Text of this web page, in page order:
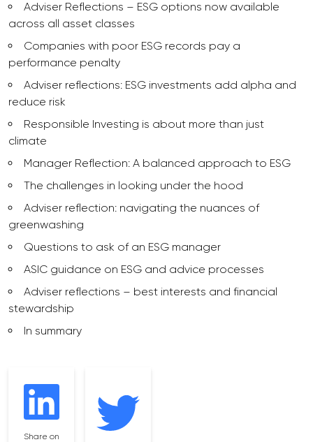
Adviser Reflections – ESG options now available
across all asset classes
Companies with poor ESG records pay a
performance penalty
Adviser reflections: ESG investments add alpha and
reduce risk
Responsible Investing is about more than just
climate
Manager Reflection: A balanced approach to ESG
The challenges in looking under the hood
Adviser reflection: navigating the nuances of
greenwashing
Questions to ask of an ESG manager
ASIC guidance on ESG and advice processes
Adviser reflections – best interests and financial
stewardship
In summary
Share on